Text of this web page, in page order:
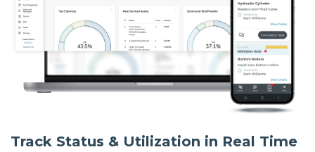
Track Status & Utilization in Real Time